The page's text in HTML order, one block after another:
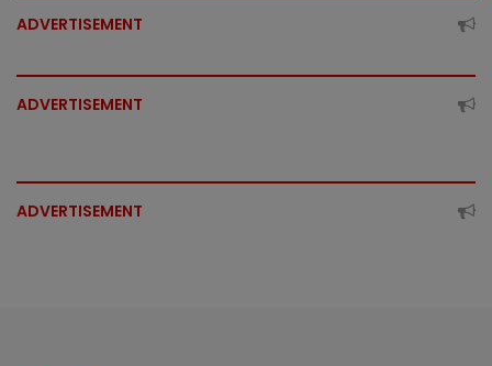
ADVERTISEMENT
ADVERTISEMENT
ADVERTISEMENT